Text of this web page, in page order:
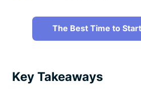
The Best Time to
Key Takeaways